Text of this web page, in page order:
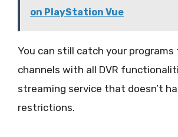
on PlayStation Vue
You can still catch your
channels with all DVR
streaming service that doesn’t
restrictions.